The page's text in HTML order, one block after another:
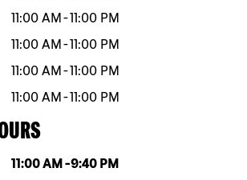
11:00 AM -11:00 PM
11:00 AM -11:00 PM
11:00 AM -11:00 PM
11:00 AM -11:00 PM
Hours
11:00 AM -9:40 PM